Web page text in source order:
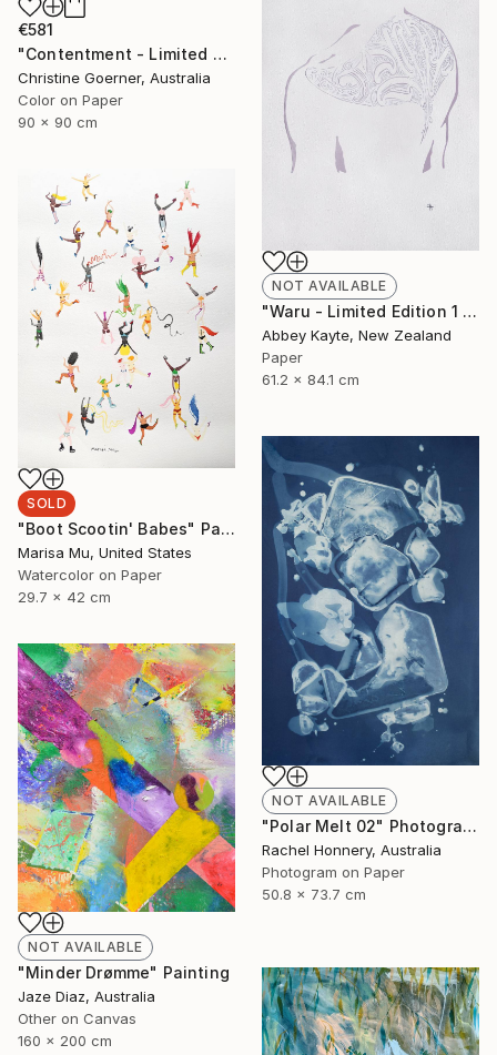
€581
"Contentment - Limited Edition of 10" Photograph
Christine Goerner, Australia
Color on Paper
90 x 90 cm
NOT AVAILABLE
"Waru - Limited Edition 1 of 1" Print
Abbey Kayte, New Zealand
Paper
61.2 x 84.1 cm
SOLD
"Boot Scootin' Babes" Painting
Marisa Mu, United States
Watercolor on Paper
29.7 x 42 cm
NOT AVAILABLE
"Polar Melt 02" Photograph
Rachel Honnery, Australia
Photogram on Paper
50.8 x 73.7 cm
NOT AVAILABLE
"Minder Drømme" Painting
Jaze Diaz, Australia
Other on Canvas
160 x 200 cm